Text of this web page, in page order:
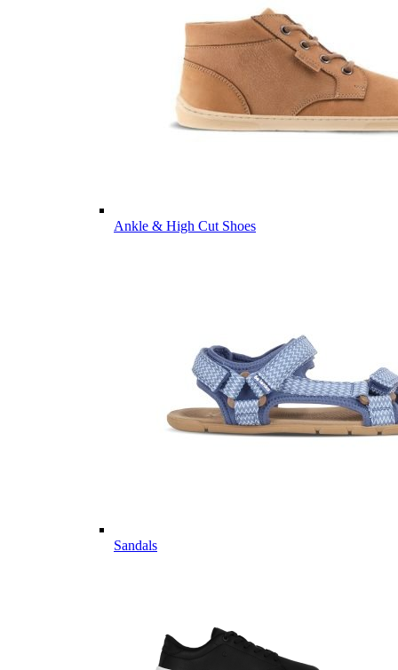
Ankle & High Cut Shoes
Sandals